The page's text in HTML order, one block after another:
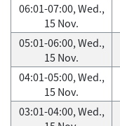
06:01-07:00, Wed.,
15 Nov.
05:01-06:00, Wed.,
15 Nov.
04:01-05:00, Wed.,
15 Nov.
03:01-04:00, Wed.,